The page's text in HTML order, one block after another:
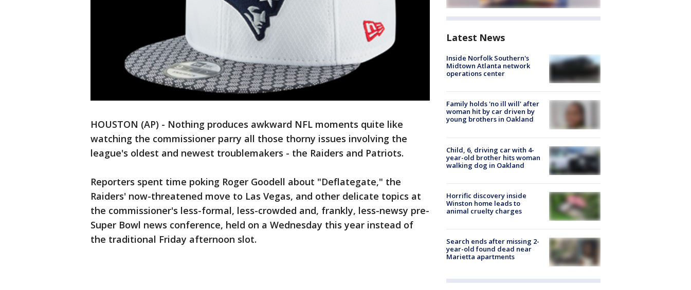
HOUSTON (AP) - Nothing produces awkward NFL moments quite like
watching the commissioner parry all those thorny issues involving the
league's oldest and newest troublemakers - the Raiders and Patriots.
Reporters spent time poking Roger Goodell about "Deflategate," the
Raiders' now-threatened move to Las Vegas, and other delicate topics at
the commissioner's less-formal, less-crowded and, frankly, less-newsy pre-
Super Bowl news conference, held on a Wednesday this year instead of
the traditional Friday afternoon slot.
Latest News
Inside Norfolk Southern's
Midtown Atlanta network
operations center
Family holds 'no ill will' after
woman hit by car driven by
young brothers in Oakland
Child, 6, driving car with 4-
year-old brother hits woman
walking dog in Oakland
Horrific discovery inside
Winston home leads to
animal cruelty charges
Search ends after missing 2-
year-old found dead near
Marietta apartments